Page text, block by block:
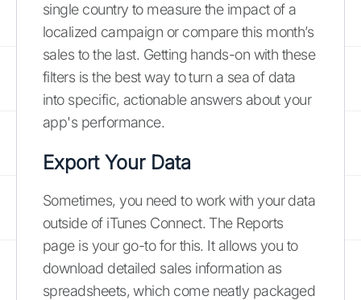
single country to measure the impact of a
localized campaign or compare this month’s
sales to the last. Getting hands-on with these
filters is the best way to turn a sea of data
into specific, actionable answers about your
app's performance.
Export Your Data
Sometimes, you need to work with your data
outside of iTunes Connect. The Reports
page is your go-to for this. It allows you to
download detailed sales information as
spreadsheets, which come neatly packaged